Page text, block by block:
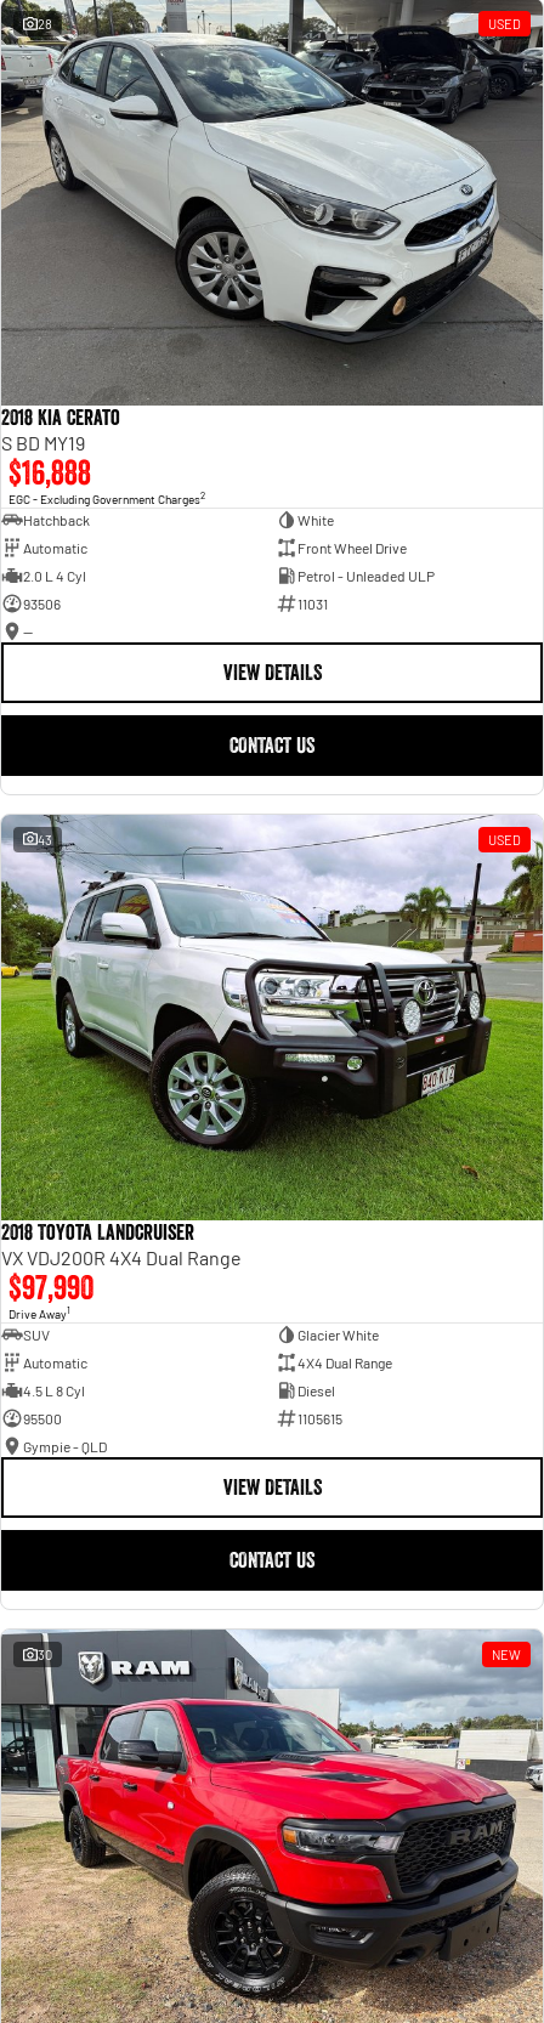
28 USED
2018 Kia Cerato
S BD MY19
$16,888
EGC - Excluding Government Charges2
Hatchback
White
Automatic
Front Wheel Drive
2.0 L 4 Cyl
Petrol - Unleaded ULP
93506
11031
—
VIEW DETAILS
CONTACT US
43 USED
2018 Toyota Landcruiser
VX VDJ200R 4X4 Dual Range
$97,990
Drive Away1
SUV
Glacier White
Automatic
4X4 Dual Range
4.5 L 8 Cyl
Diesel
95500
1105615
Gympie - QLD
VIEW DETAILS
CONTACT US
30 NEW